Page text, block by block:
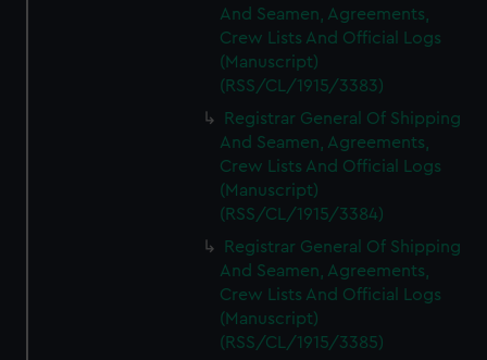
And Seamen, Agreements,
Crew Lists And Official Logs
(Manuscript)
(RSS/CL/1915/3383)
Registrar General Of Shipping
And Seamen, Agreements,
Crew Lists And Official Logs
(Manuscript)
(RSS/CL/1915/3384)
Registrar General Of Shipping
And Seamen, Agreements,
Crew Lists And Official Logs
(Manuscript)
(RSS/CL/1915/3385)